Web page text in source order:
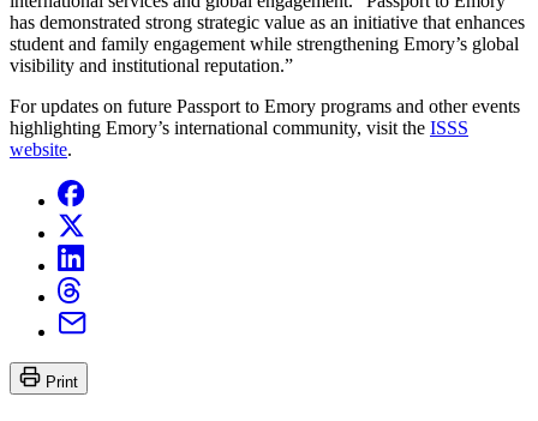
has demonstrated strong strategic value as an initiative that enhances
student and family engagement while strengthening Emory’s global
visibility and institutional reputation.”
For updates on future Passport to Emory programs and other events
highlighting Emory’s international community, visit the ISSS
website.
Print